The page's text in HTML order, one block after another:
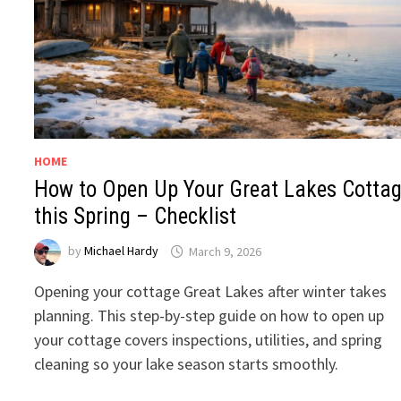
HOME
How to Open Up Your Great Lakes
this Spring – Checklist
byMichael Hardy March 9, 2026
Opening your cottage Great Lakes after winter takes
planning. This step-by-step guide on how to open up
your cottage covers inspections, utilities, and spring
cleaning so your lake season starts smoothly.